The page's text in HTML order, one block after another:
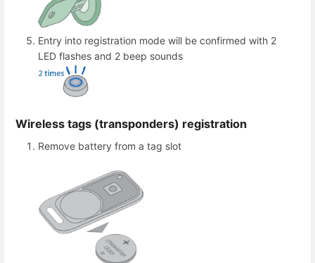
Entry into registration mode will be confirmed with 2
LED flashes and 2 beep sounds
Wireless tags (transponders) registration
Remove battery from a tag slot